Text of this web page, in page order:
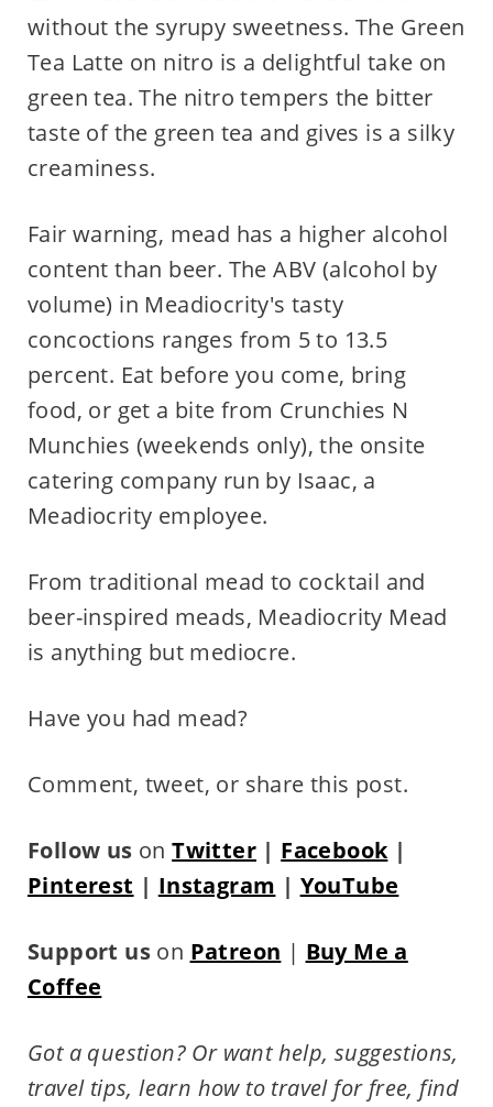
without the syrupy sweetness. The Green
Tea Latte on nitro is a delightful take on
green tea. The nitro tempers the bitter
taste of the green tea and gives is a silky
creaminess.
Fair warning, mead has a higher alcohol
content than beer. The ABV (alcohol by
volume) in Meadiocrity's tasty
concoctions ranges from 5 to 13.5
percent. Eat before you come, bring
food, or get a bite from Crunchies N
Munchies (weekends only), the onsite
catering company run by Isaac, a
Meadiocrity employee.
From traditional mead to cocktail and
beer-inspired meads, Meadiocrity Mead
is anything but mediocre.
Have you had mead?
Comment, tweet, or share this post.
Follow us on Twitter| Facebook|
Pinterest | Instagram | YouTube
Support uson Patreon | Buy Me a
Coffee
Got a question? Or want help, suggestions,
travel tips,learn how to travel for free, find